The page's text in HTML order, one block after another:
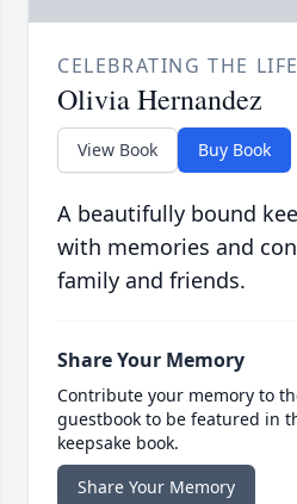
CELEBRATING THE
Olivia Hernandez
View Book Buy Book
A beautifully bound
with memories and
family and friends.
Share Your Memory
Contribute your memory to
guestbook to be featured in
keepsake book.
Share Your Memory